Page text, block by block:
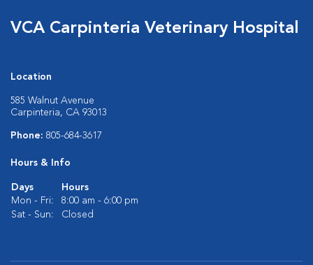
VCA Carpinteria Veterinary Hospital
Location
585 Walnut Avenue
Carpinteria, CA 93013
Phone: 805-684-3617
Hours & Info
Days
Hours
Mon - Fri:
8:00 am - 6:00 pm
Sat - Sun:
Closed